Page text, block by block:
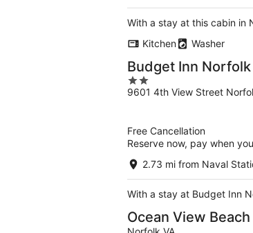
With a stay at this cabin in
Kitchen
Washer
Budget Inn Norfolk
2
out
9601 4th View Street
Free Cancellation
Reserve now, pay when
2.73 mi from Naval
With a stay at Budget Inn
Ocean View